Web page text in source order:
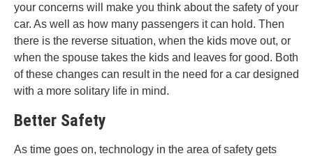
your concerns will make you think about the safety of your
car. As well as how many passengers it can hold. Then
there is the reverse situation, when the kids move out, or
when the spouse takes the kids and leaves for good. Both
of these changes can result in the need for a car designed
with a more solitary life in mind.
Better Safety
As time goes on, technology in the area of safety gets